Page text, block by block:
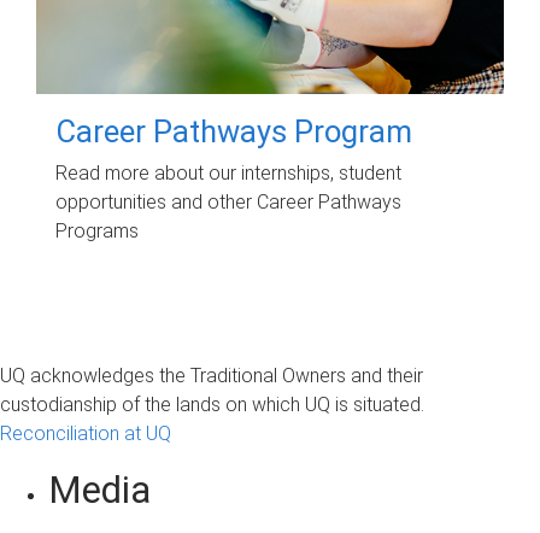
Career Pathways Program
Read more about our internships, student
opportunities and other Career Pathways
Programs
UQ acknowledges the Traditional Owners and their
custodianship of the lands on which UQ is situated.
Reconciliation at UQ
Media